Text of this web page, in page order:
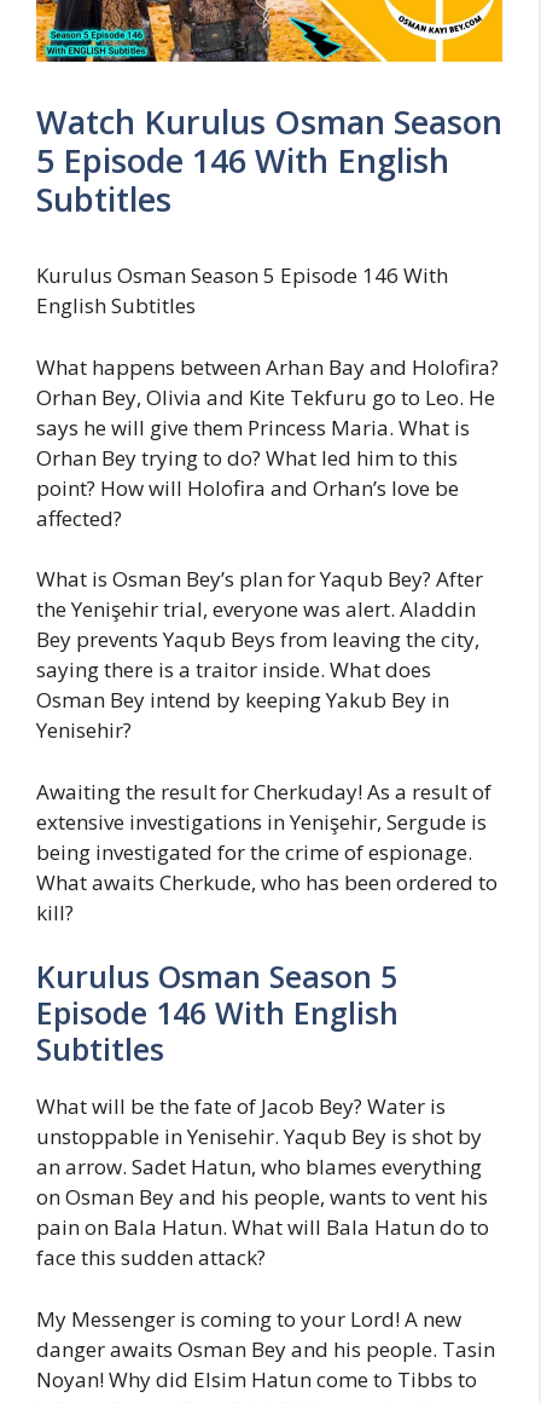
Watch Kurulus Osman Season
5 Episode 146 With English
Subtitles
Kurulus Osman Season 5 Episode 146 With
English Subtitles
What happens between Arhan Bay and Holofira?
Orhan Bey, Olivia and Kite Tekfuru go to Leo. He
says he will give them Princess Maria. What is
Orhan Bey trying to do? What led him to this
point? How will Holofira and Orhan’s love be
affected?
What is Osman Bey’s plan for Yaqub Bey? After
the Yenişehir trial, everyone was alert. Aladdin
Bey prevents Yaqub Beys from leaving the city,
saying there is a traitor inside. What does
Osman Bey intend by keeping Yakub Bey in
Yenisehir?
Awaiting the result for Cherkuday! As a result of
extensive investigations in Yenişehir, Sergude is
being investigated for the crime of espionage.
What awaits Cherkude, who has been ordered to
kill?
Kurulus Osman Season 5
Episode 146 With English
Subtitles
What will be the fate of Jacob Bey? Water is
unstoppable in Yenisehir. Yaqub Bey is shot by
an arrow. Sadet Hatun, who blames everything
on Osman Bey and his people, wants to vent his
pain on Bala Hatun. What will Bala Hatun do to
face this sudden attack?
My Messenger is coming to your Lord! A new
danger awaits Osman Bey and his people. Tasin
Noyan! Why did Elsim Hatun come to Tibbs to